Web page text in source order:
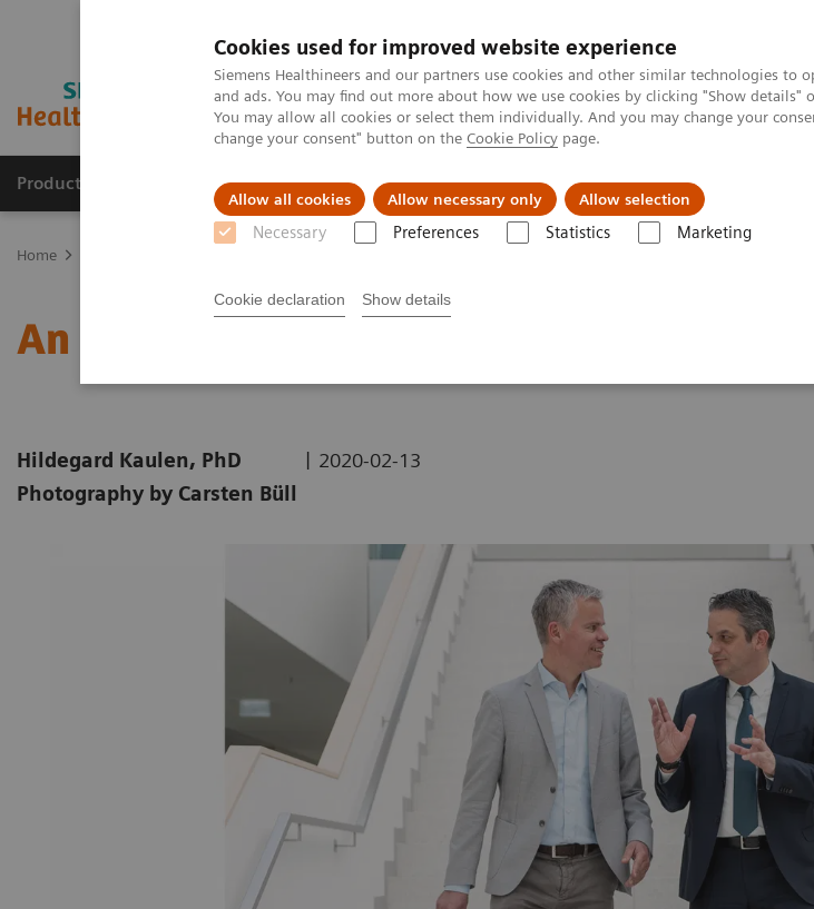
Cookies used for improved website experience
Siemens Healthineers and our partners use cookies and other similar technologies to
and ads. You may find out more about how we use cookies by clicking "Show details"
You may allow all cookies or select them individually. And you may change your
change your consent" button on the Cookie Policy page.
Allow all cookies Allow necessary only Allow selection
Necessary Preferences Statistics Marketing
Cookie declaration Show details
Products & Services Clinical Specialties & Diseases About Us
Home
An Examination of PSMA Variants for
Hildegard Kaulen, PhD
Photography by Carsten Büll
| 2020-02-13